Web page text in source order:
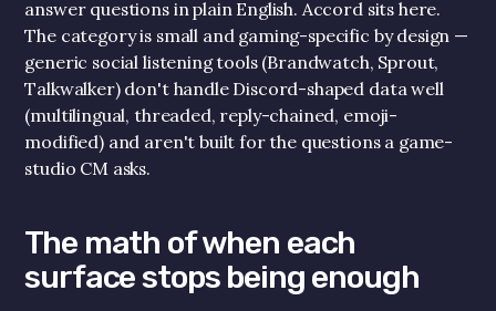
answer questions in plain English. Accord sits here.
The category is small and gaming-specific by design —
generic social listening tools (Brandwatch, Sprout,
Talkwalker) don't handle Discord-shaped data well
(multilingual, threaded, reply-chained, emoji-
modified) and aren't built for the questions a game-
studio CM asks.
The math of when each
surface stops being enough